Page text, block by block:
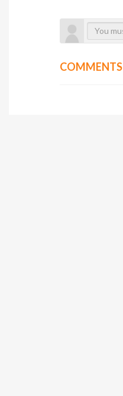
COMMENTS